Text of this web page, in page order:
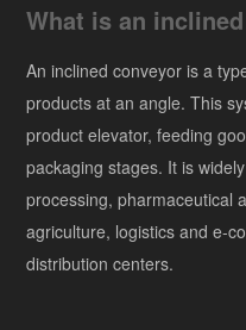
What is an
An inclined conveyor is a
products at an angle. This
product elevator, feeding
packaging stages. It is
processing, pharmaceutical
agriculture, logistics and e-
distribution centers.